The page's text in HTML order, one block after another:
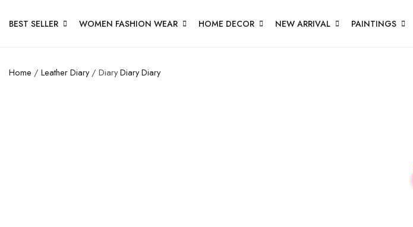
BEST SELLER WOMEN FASHION WEAR HOME DECOR NEW ARRIVAL PAINTINGS
Home / Leather Diary/ DiaryDiaryDiary